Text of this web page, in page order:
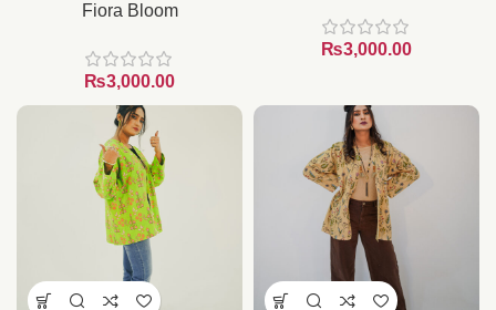
Fiora Bloom
₨
₨